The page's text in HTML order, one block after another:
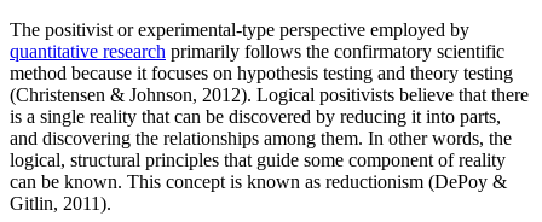
The positivist or experimental-type perspective employed by
quantitative research primarily follows the confirmatory scientific
method because it focuses on hypothesis testing and theory testing
(Christensen & Johnson, 2012). Logical positivists believe that there
is a single reality that can be discovered by reducing it into parts,
and discovering the relationships among them. In other words, the
logical, structural principles that guide some component of reality
can be known. This concept is known as reductionism (DePoy &
Gitlin, 2011).